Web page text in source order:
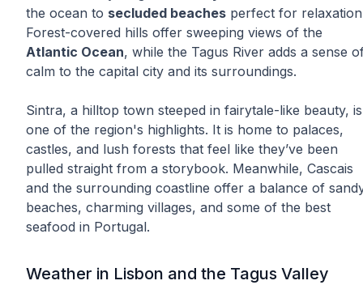
the ocean to secluded beaches perfect for
Forest-covered hills offer sweeping views of the
Atlantic Ocean, while the Tagus River adds a sense
calm to the capital city and its surroundings.
Sintra, a hilltop town steeped in fairytale-like beauty, is
one of the region's highlights. It is home to palaces,
castles, and lush forests that feel like they’ve been
pulled straight from a storybook. Meanwhile, Cascais
and the surrounding coastline offer a balance of
beaches, charming villages, and some of the best
seafood in Portugal.
Weather in Lisbon and the Tagus Valley